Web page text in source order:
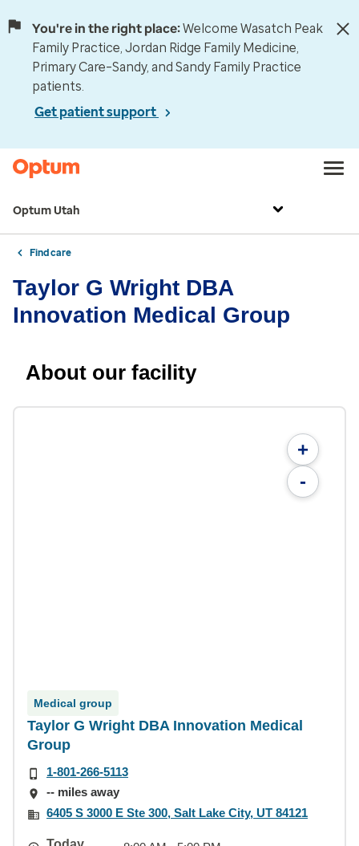
You're in the right place:Welcome Wasatch Peak
Family Practice, Jordan Ridge Family Medicine,
Primary Care–Sandy, and Sandy Family Practice
patients.
Get patient support
Optum Utah
Find care
Taylor G Wright DBA
Innovation Medical Group
About our facility
+
-
Medical group
Taylor G Wright DBA Innovation Medical
Group
1-801-266-5113
-- miles away
6405 S 3000 E Ste 300, Salt Lake City, UT 84121